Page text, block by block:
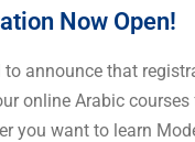
Now Open!
to announce that
online Arabic
you want to learn